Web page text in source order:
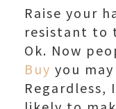
Raise your
resistant to
Ok. Now
Buy you